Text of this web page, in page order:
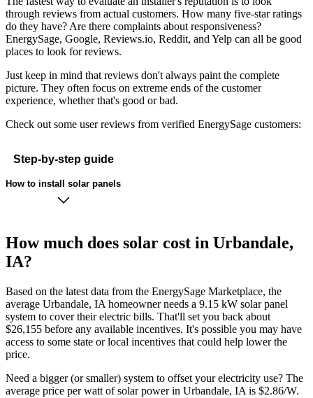
through reviews from actual customers. How many five-star ratings
do they have? Are there complaints about responsiveness?
EnergySage, Google, Reviews.io, Reddit, and Yelp can all be good
places to look for reviews.
Just keep in mind that reviews don't always paint the complete
picture. They often focus on extreme ends of the customer
experience, whether that's good or bad.
Check out some user reviews from verified EnergySage customers:
Step-by-step guide
How to install solar panels
How much does solar cost in Urbandale,
IA?
Based on the latest data from the EnergySage Marketplace, the
average Urbandale, IA homeowner needs a 9.15 kW solar panel
system to cover their electric bills. That'll set you back about
$26,155 before any available incentives. It's possible you may have
access to some state or local incentives that could help lower the
price.
Need a bigger (or smaller) system to offset your electricity use? The
average price per watt of solar power in Urbandale, IA is $2.86/W.